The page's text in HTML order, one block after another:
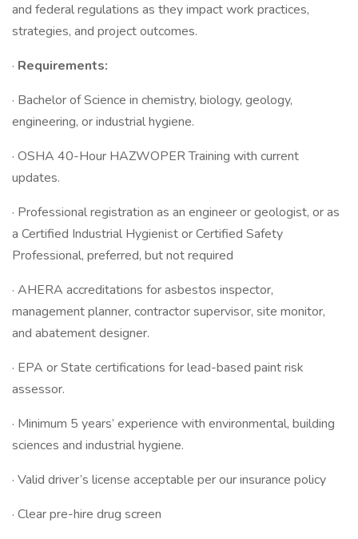
and federal regulations as they impact work practices,
strategies, and project outcomes.
· Requirements:
· Bachelor of Science in chemistry, biology, geology,
engineering, or industrial hygiene.
· OSHA 40-Hour HAZWOPER Training with current
updates.
· Professional registration as an engineer or geologist, or as
a Certified Industrial Hygienist or Certified Safety
Professional, preferred, but not required
· AHERA accreditations for asbestos inspector,
management planner, contractor supervisor, site monitor,
and abatement designer.
· EPA or State certifications for lead-based paint risk
assessor.
· Minimum 5 years’ experience with environmental, building
sciences and industrial hygiene.
· Valid driver’s license acceptable per our insurance policy
· Clear pre-hire drug screen